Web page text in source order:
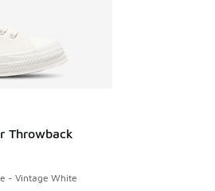
Throwback
- Vintage White